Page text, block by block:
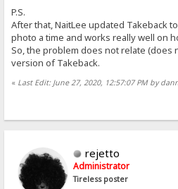
P.S.
After that, NaitLee updated Takeback
photo a time and works really well on
So, the problem does not relate (does
version of Takeback.
« Last Edit: June 27, 2020, 12:57:07 PM by
rejetto
Administrator
Tireless poster